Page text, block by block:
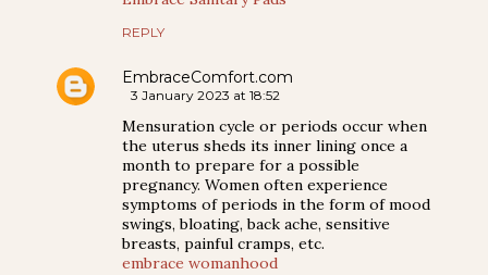
REPLY
EmbraceComfort.com
3 January 2023 at 18:52
Mensuration cycle or periods occur when
the uterus sheds its inner lining once a
month to prepare for a possible
pregnancy. Women often experience
symptoms of periods in the form of mood
swings, bloating, back ache, sensitive
breasts, painful cramps, etc.
embrace womanhood